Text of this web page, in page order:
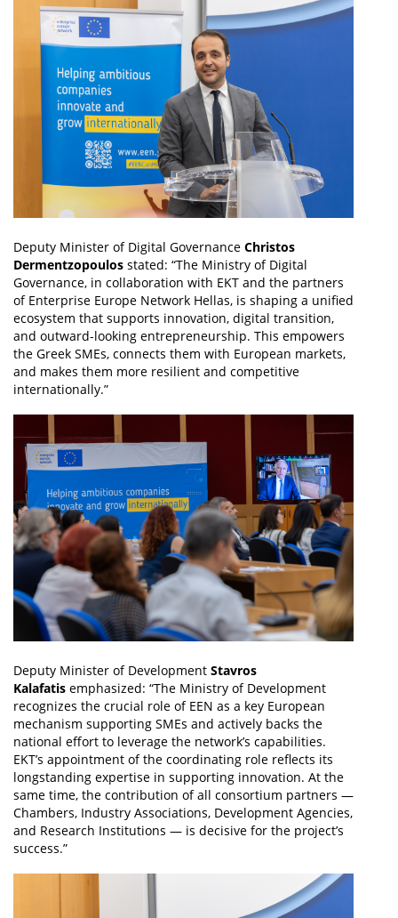
Deputy Minister of Digital Governance Christos
Dermentzopoulos stated: “The Ministry of Digital
Governance, in collaboration with EKT and the partners
of Enterprise Europe Network Hellas, is shaping a unified
ecosystem that supports innovation, digital transition,
and outward-looking entrepreneurship. This empowers
the Greek SMEs, connects them with European markets,
and makes them more resilient and competitive
internationally.”
Deputy Minister of Development Stavros
Kalafatis emphasized: “The Ministry of Development
recognizes the crucial role of EEN as a key European
mechanism supporting SMEs and actively backs the
national effort to leverage the network’s capabilities.
EKT’s appointment of the coordinating role reflects its
longstanding expertise in supporting innovation. At the
same time, the contribution of all consortium partners —
Chambers, Industry Associations, Development Agencies,
and Research Institutions — is decisive for the project’s
success.”